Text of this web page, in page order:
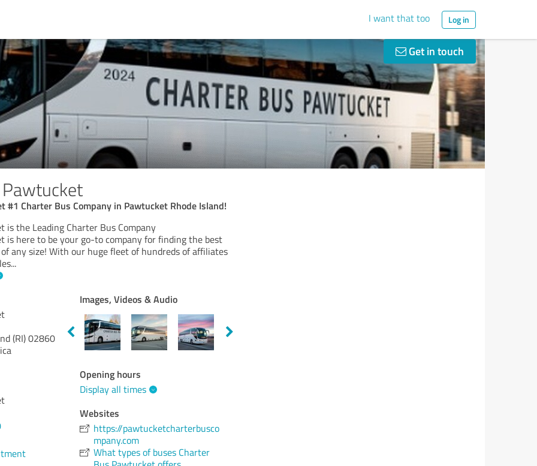
I want that too Log in
Get in touch
#1 Charter Bus Company in Pawtucket Rhode Island!
is the Leading Charter Bus Company
is here to be your go-to company for finding the best
any size! With our huge fleet of hundreds of affiliates
...
(RI)02860
Images, Videos & Audio
Opening hours
Display all times
Websites
https://pawtucketcharterbusco
mpany.com
What types of buses Charter